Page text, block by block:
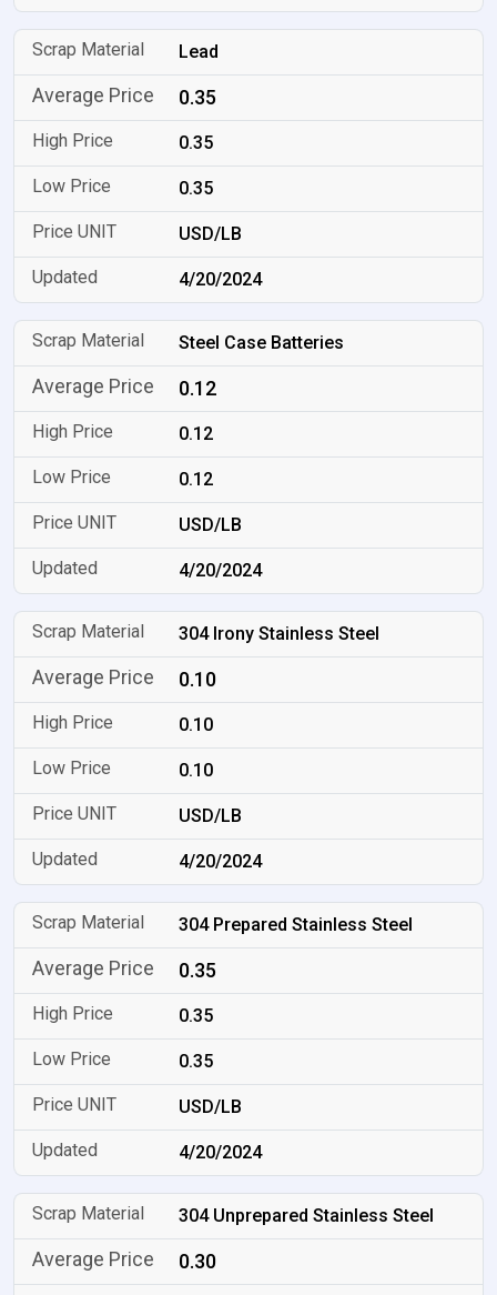
Lead
0.35
0.35
0.35
USD/LB
4/20/2024
Steel Case Batteries
0.12
0.12
0.12
USD/LB
4/20/2024
304 Irony Stainless Steel
0.10
0.10
0.10
USD/LB
4/20/2024
304 Prepared Stainless Steel
0.35
0.35
0.35
USD/LB
4/20/2024
304 Unprepared Stainless Steel
0.30